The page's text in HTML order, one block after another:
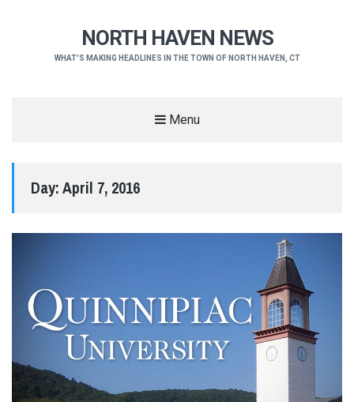
NORTH HAVEN NEWS
WHAT'S MAKING HEADLINES IN THE TOWN OF NORTH HAVEN, CT
Menu
Day:April 7, 2016